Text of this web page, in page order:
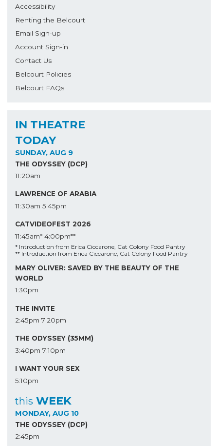
Accessibility
Renting the Belcourt
Email Sign-up
Account Sign-in
Contact Us
Belcourt Policies
Belcourt FAQs
IN THEATRE
TODAY
SUNDAY, AUG 9
THE ODYSSEY (DCP)
11:20am
LAWRENCE OF ARABIA
11:30am 5:45pm
CATVIDEOFEST 2026
11:45am* 4:00pm**
* Introduction from Erica Ciccarone, Cat Colony Food Pantry
** Introduction from Erica Ciccarone, Cat Colony Food Pantry
MARY OLIVER: SAVED BY THE BEAUTY OF THE
WORLD
1:30pm
THE INVITE
2:45pm 7:20pm
THE ODYSSEY (35MM)
3:40pm 7:10pm
I WANT YOUR SEX
5:10pm
this WEEK
MONDAY, AUG 10
THE ODYSSEY (DCP)
2:45pm